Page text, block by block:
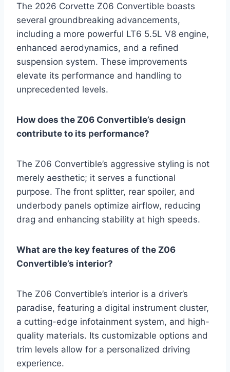
The 2026 Corvette Z06 Convertible boasts
several groundbreaking advancements,
including a more powerful LT6 5.5L V8 engine,
enhanced aerodynamics, and a refined
suspension system. These improvements
elevate its performance and handling to
unprecedented levels.
How does the Z06 Convertible’s design
contribute to its performance?
The Z06 Convertible’s aggressive styling is not
merely aesthetic; it serves a functional
purpose. The front splitter, rear spoiler, and
underbody panels optimize airflow, reducing
drag and enhancing stability at high speeds.
What are the key features of the Z06
Convertible’s interior?
The Z06 Convertible’s interior is a driver’s
paradise, featuring a digital instrument cluster,
a cutting-edge infotainment system, and high-
quality materials. Its customizable options and
trim levels allow for a personalized driving
experience.